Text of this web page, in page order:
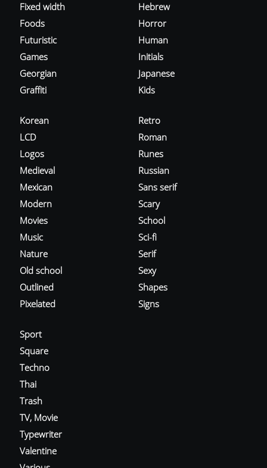
Fixed width
Foods
Futuristic
Games
Georgian
Graffiti
Hebrew
Horror
Human
Initials
Japanese
Kids
Korean
LCD
Logos
Medieval
Mexican
Modern
Movies
Music
Nature
Old school
Outlined
Pixelated
Retro
Roman
Runes
Russian
Sans serif
Scary
School
Sci-fi
Serif
Sexy
Shapes
Signs
Sport
Square
Techno
Thai
Trash
TV, Movie
Typewriter
Valentine